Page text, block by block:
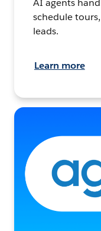
schedule
leads.
Learn more